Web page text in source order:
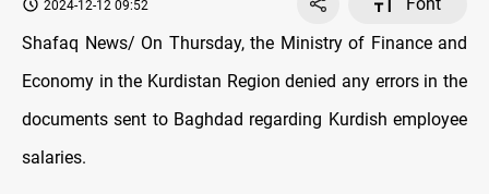
2024-12-12 09:52
Shafaq News/ On Thursday, the Ministry of Finance and
Economy in the Kurdistan Region denied any errors in the
documents sent to Baghdad regarding Kurdish employee
salaries.